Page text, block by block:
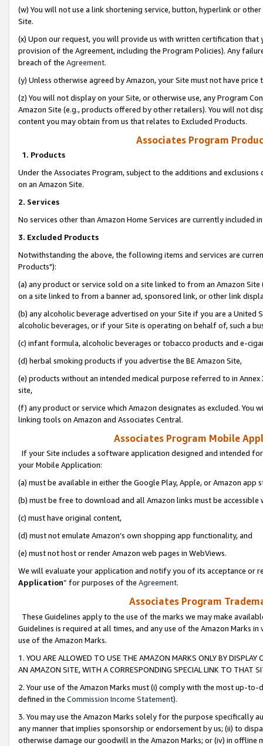
(w) You will not use a link shortening service, button, hyperlink or
Site.
(x) Upon our request, you will provide us with written certification
provision of the Agreement, including the Program Policies). Any
breach of the Agreement.
(y) Unless otherwise agreed by Amazon, your Site must not have
(z) You will not display on your Site, or otherwise use, any Program
Amazon Site (e.g., products offered by other retailers). You will not
content you may obtain from us that relates to Excluded Products.
Associates Program
1. Products
Under the Associates Program, subject to the additions and
on an Amazon Site.
2. Services
No services other than Amazon Home Services are currently included
3. Excluded Products
Notwithstanding the above, the following items and services are
Products"):
(a) any product or service sold on a site linked to from an Amazon
on a site linked to from a banner ad, sponsored link, or other link
(b) any alcoholic beverage advertised on your Site if you are a
alcoholic beverages, or if your Site is operating on behalf of, such a
(c) infant formula, alcoholic beverages or tobacco products and e-
(d) herbal smoking products if you advertise the BE Amazon Site,
(e) products without an intended medical purpose referred to in
site,
(f) any product or service which Amazon designates as excluded. You
linking tools on Amazon and Associates Central.
Associates Program Mobile
If your Site includes a software application designed and intended
your Mobile Application:
(a) must be available in either the Google Play, Apple, or Amazon app
(b) must be free to download and all Amazon links must be
(c) must have original content,
(d) must not emulate Amazon’s own shopping app functionality, and
(e) must not host or render Amazon web pages in WebViews.
We will evaluate your application and notify you of its acceptance or
Application” for purposes of the Agreement.
Associates Program
These Guidelines apply to the use of the marks we may make
Guidelines is required at all times, and any use of the Amazon Marks
use of the Amazon Marks.
1. YOU ARE ALLOWED TO USE THE AMAZON MARKS ONLY BY
AN AMAZON SITE, WITH A CORRESPONDING SPECIAL LINK TO THAT
2. Your use of the Amazon Marks must (i) comply with the most up-
defined in the Commission Income Statement).
3. You may use the Amazon Marks solely for the purpose specifically
any manner that implies sponsorship or endorsement by us; (ii) to
otherwise damage our goodwill in the Amazon Marks; or (iv) in offline